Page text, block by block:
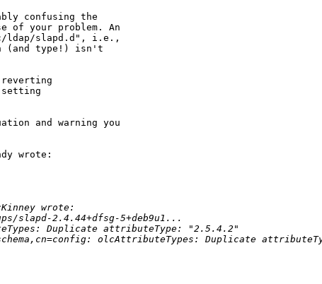
confusing the
of your problem. An
ldap/slapd.d", i.e.,
(and type!) isn't
setting
and warning you
wrote: